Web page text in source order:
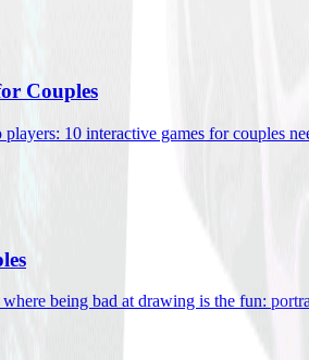
Couples
10 interactive games for couples
being bad at drawing is the fun: